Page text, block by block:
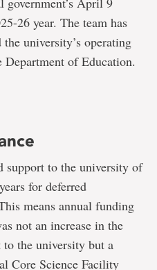
26 year. The team has
university’s operating
of Education.
support to the university of
for deferred
means annual funding
not an increase in the
the university but a
Core Science Facility